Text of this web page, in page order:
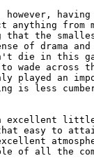
having
from
that the
of drama
die in this
wade across
played an
is less
excellent
easy to
of all the